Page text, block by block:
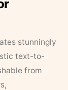
stunningly
text-to-
from